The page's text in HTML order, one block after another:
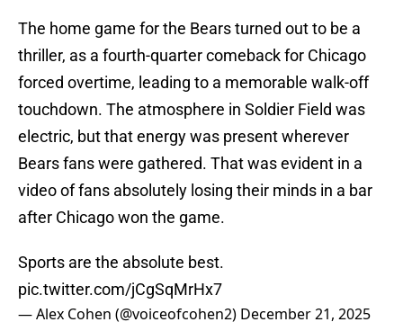
The home game for the Bears turned out to be a
thriller, as a fourth-quarter comeback for Chicago
forced overtime, leading to a memorable walk-off
touchdown. The atmosphere in Soldier Field was
electric, but that energy was present wherever
Bears fans were gathered. That was evident in a
video of fans absolutely losing their minds in a bar
after Chicago won the game.
Sports are the absolute best.
pic.twitter.com/jCgSqMrHx7
— Alex Cohen (@voiceofcohen2) December 21, 2025